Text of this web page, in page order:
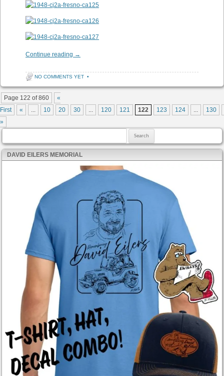
Continue reading →
NO COMMENTS YET •
Post navigation
Page 122 of 860
«
First
« ... 10 20 30 ... 120 121 122 123 124 ...
130
»
DAVID EILERS MEMORIAL